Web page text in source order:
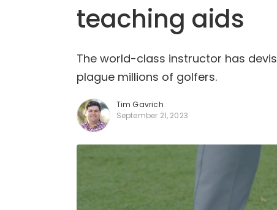
teaching aids
The world-class instructor has
plague millions of golfers.
Tim Gavrich
September 21, 2023